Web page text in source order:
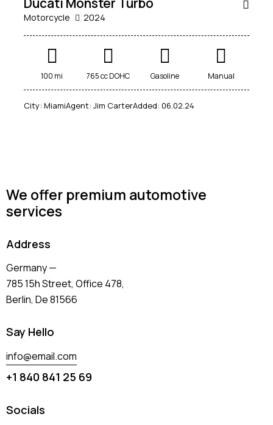
2024
Climate control (12)
Heated seats (14)
Keyless entry (13)
Leather seats (14)
Winter tires (6)
Motorcycle 2024
100 mi 765 cc DOHC Gasoline Manual
City: MiamiAgent: Jim CarterAdded: 06.02.24
We offer premium automotive
services
Address
Germany —
785 15h Street, Office 478,
Berlin, De 81566
Say Hello
info@email.com
+1 840 841 25 69
Socials